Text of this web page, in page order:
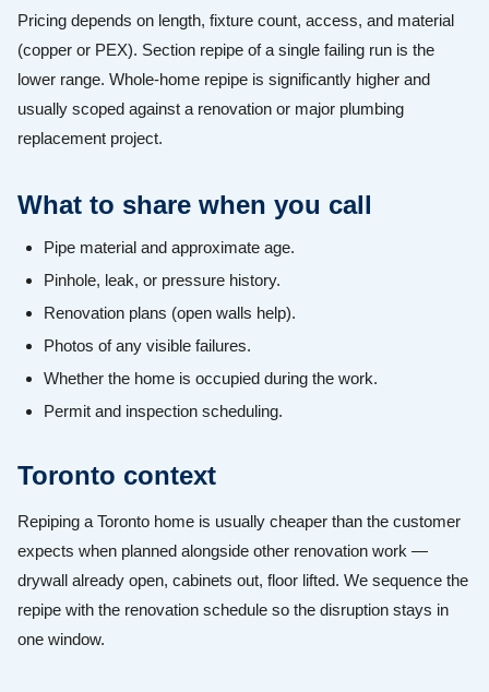
Pricing depends on length, fixture count, access, and material
(copper or PEX). Section repipe of a single failing run is the
lower range. Whole-home repipe is significantly higher and
usually scoped against a renovation or major plumbing
replacement project.
What to share when you call
Pipe material and approximate age.
Pinhole, leak, or pressure history.
Renovation plans (open walls help).
Photos of any visible failures.
Whether the home is occupied during the work.
Permit and inspection scheduling.
Toronto context
Repiping a Toronto home is usually cheaper than the customer
expects when planned alongside other renovation work —
drywall already open, cabinets out, floor lifted. We sequence the
repipe with the renovation schedule so the disruption stays in
one window.